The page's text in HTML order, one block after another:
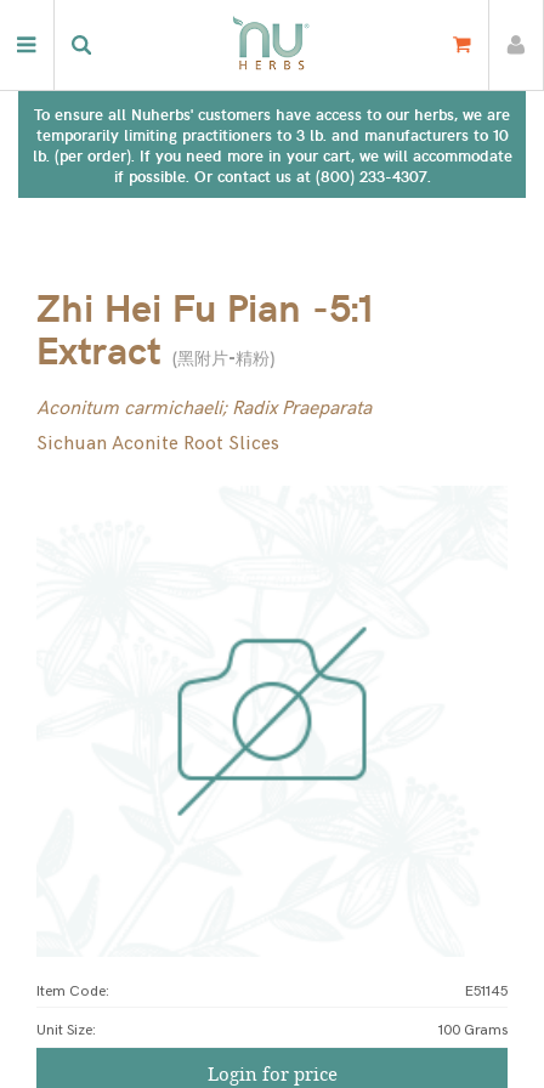
To ensure all Nuherbs' customers have access to our herbs, we are
temporarily limiting practitioners to 3 lb. and manufacturers to 10
lb. (per order). If you need more in your cart, we will accommodate
if possible. Or contact us at (800) 233-4307.
Zhi Hei Fu Pian -5:1
Extract (黑附片-精粉)
Aconitum carmichaeli; Radix Praeparata
Sichuan Aconite Root Slices
Item Code: E51145
Unit Size: 100 Grams
Login for price